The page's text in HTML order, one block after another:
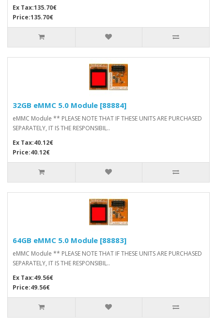
Ex Tax:135.70€
Price:135.70€
32GB eMMC 5.0 Module [88884]
eMMC Module ** PLEASE NOTE THAT IF THESE UNITS ARE PURCHASED
SEPARATELY, IT IS THE RESPONSIBIL..
Ex Tax:40.12€
Price:40.12€
64GB eMMC 5.0 Module [88883]
eMMC Module ** PLEASE NOTE THAT IF THESE UNITS ARE PURCHASED
SEPARATELY, IT IS THE RESPONSIBIL..
Ex Tax:49.56€
Price:49.56€